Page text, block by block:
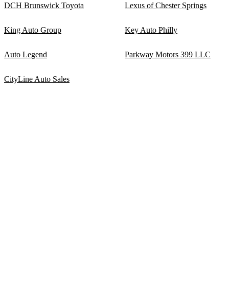
DCH Brunswick Toyota Lexus of Chester Springs
King Auto Group Key Auto Philly
Auto Legend Parkway Motors 399 LLC
CityLine Auto Sales